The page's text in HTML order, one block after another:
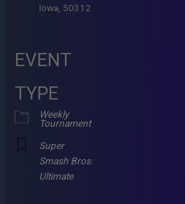
Iowa, 50312
EVENT
TYPE
Weekly
Tournament
Super
Smash Bros.
Ultimate